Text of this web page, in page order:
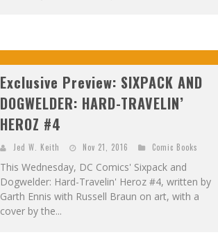
Exclusive Preview: SIXPACK AND
DOGWELDER: HARD-TRAVELIN’
HEROZ #4
Jed W. Keith Nov 21, 2016 Comic Books
This Wednesday, DC Comics' Sixpack and
Dogwelder: Hard-Travelin' Heroz #4, written by
Garth Ennis with Russell Braun on art, with a
cover by the...